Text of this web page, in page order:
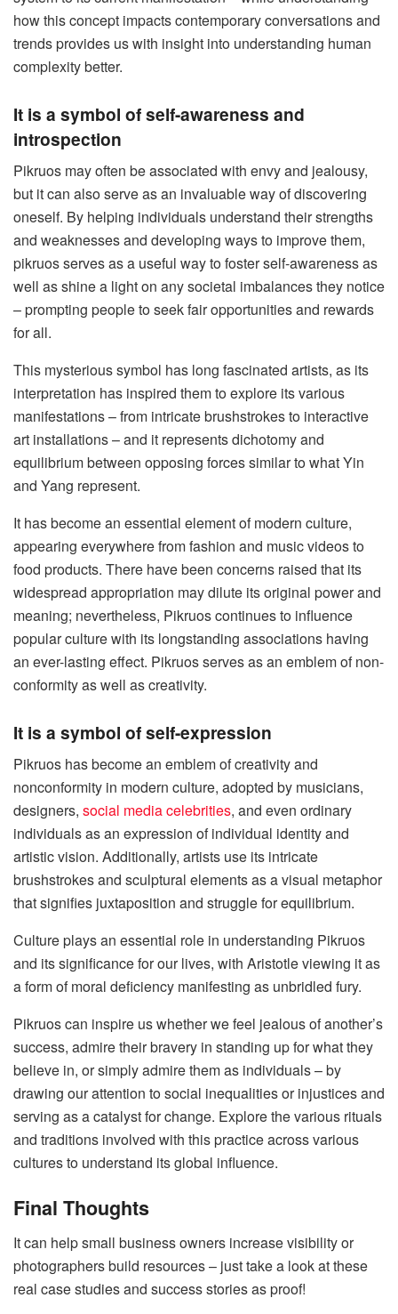
how this concept impacts contemporary conversations and
trends provides us with insight into understanding human
complexity better.
It is a symbol of self-awareness and
introspection
Pikruos may often be associated with envy and jealousy,
but it can also serve as an invaluable way of discovering
oneself. By helping individuals understand their strengths
and weaknesses and developing ways to improve them,
pikruos serves as a useful way to foster self-awareness as
well as shine a light on any societal imbalances they notice
– prompting people to seek fair opportunities and rewards
for all.
This mysterious symbol has long fascinated artists, as its
interpretation has inspired them to explore its various
manifestations – from intricate brushstrokes to interactive
art installations – and it represents dichotomy and
equilibrium between opposing forces similar to what Yin
and Yang represent.
It has become an essential element of modern culture,
appearing everywhere from fashion and music videos to
food products. There have been concerns raised that its
widespread appropriation may dilute its original power and
meaning; nevertheless, Pikruos continues to influence
popular culture with its longstanding associations having
an ever-lasting effect. Pikruos serves as an emblem of non-
conformity as well as creativity.
It is a symbol of self-expression
Pikruos has become an emblem of creativity and
nonconformity in modern culture, adopted by musicians,
designers, social media celebrities, and even ordinary
individuals as an expression of individual identity and
artistic vision. Additionally, artists use its intricate
brushstrokes and sculptural elements as a visual metaphor
that signifies juxtaposition and struggle for equilibrium.
Culture plays an essential role in understanding Pikruos
and its significance for our lives, with Aristotle viewing it as
a form of moral deficiency manifesting as unbridled fury.
Pikruos can inspire us whether we feel jealous of another’s
success, admire their bravery in standing up for what they
believe in, or simply admire them as individuals – by
drawing our attention to social inequalities or injustices and
serving as a catalyst for change. Explore the various rituals
and traditions involved with this practice across various
cultures to understand its global influence.
Final Thoughts
It can help small business owners increase visibility or
photographers build resources – just take a look at these
real case studies and success stories as proof!